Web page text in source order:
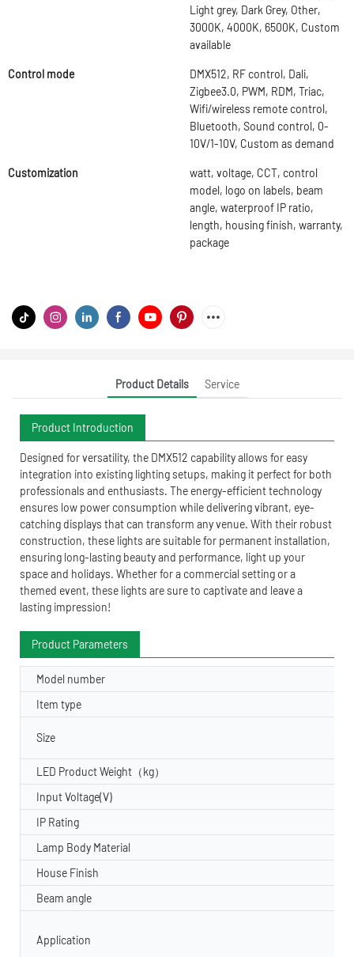
Light grey, Dark Grey, Other,
3000K, 4000K, 6500K, Custom
available
Control mode
DMX512, RF control, Dali,
Zigbee3.0, PWM, RDM, Triac,
Wifi/wireless remote control,
Bluetooth, Sound control, 0-
10V/1-10V, Custom as demand
Customization
watt, voltage, CCT, control
model, logo on labels, beam
angle, waterproof IP ratio,
length, housing finish, warranty,
package
Product Details Service
Product Introduction
Designed for versatility, the DMX512 capability allows for easy
integration into existing lighting setups, making it perfect for both
professionals and enthusiasts. The energy-efficient technology
ensures low power consumption while delivering vibrant, eye-
catching displays that can transform any venue. With their robust
construction, these lights are suitable for permanent installation,
ensuring long-lasting beauty and performance, light up your
space and holidays. Whether for a commercial setting or a
themed event, these lights are sure to captivate and leave a
lasting impression!
Product Parameters
Model number
Item type
Size
LED Product Weight（kg）
Input Voltage(V)
IP Rating
Lamp Body Material
House Finish
Beam angle
Application